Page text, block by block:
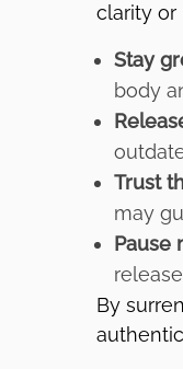
clarity
Stay
body
Trust
may
Pause
By